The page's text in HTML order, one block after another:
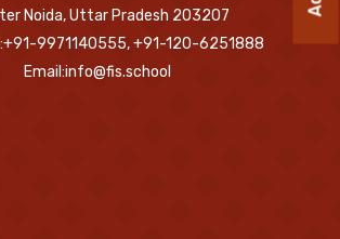
Noida, Uttar Pradesh 203207
9971140555, +91-120-6251888
Email:info@fis.school